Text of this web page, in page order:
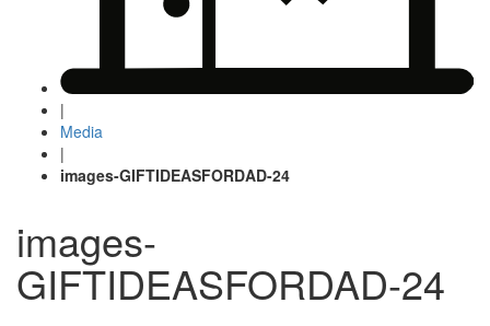
|
Media
|
images-GIFTIDEASFORDAD-24
images-
GIFTIDEASFORDAD-24